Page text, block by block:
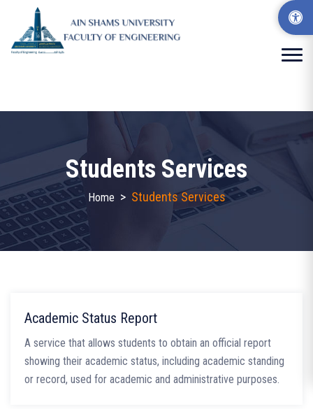
Students Services
Home > Students Services
Academic Status Report
A service that allows students to obtain an official report
showing their academic status, including academic standing
or record, used for academic and administrative purposes.